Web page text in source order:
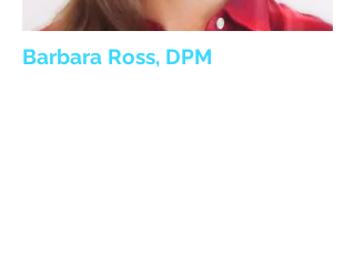
Barbara Ross, DPM